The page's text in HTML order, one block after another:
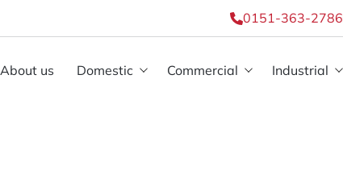
0151-363-2786
About us Domestic Commercial Industrial